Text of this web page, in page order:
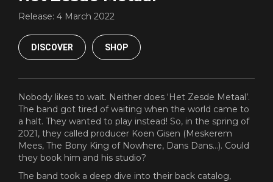
Release: 4 March 2022
DISCOVER SHOP
Nobody likes to wait. Neither does ‘Het Zesde Metaal’.
The band got tired of waiting when the world came to
a halt. They wanted to play instead! So, in the spring of
2021, they called producer Koen Gisen (Meskerem
Mees, The Bony King of Nowhere, Dans Dans…). Could
they book him and his studio?
The band took a deep dive into their back catalog,